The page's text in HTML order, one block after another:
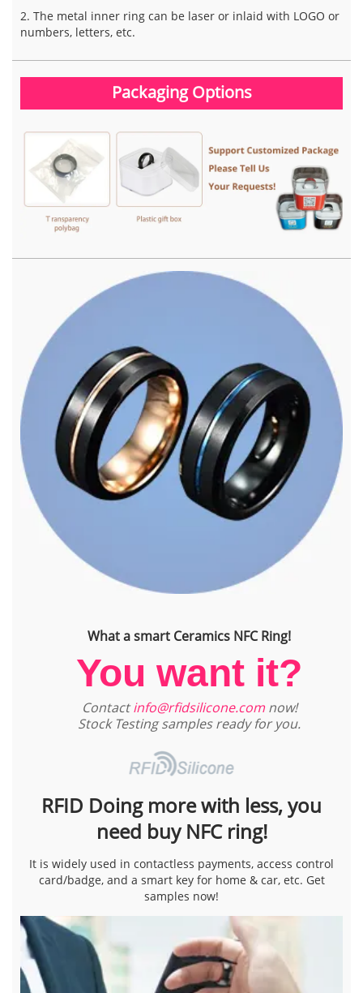
2. The metal inner ring can be laser or inlaid with LOGO or
numbers, letters, etc.
Packaging Options
What a smart Ceramics NFC Ring!
You want it?
Contactinfo@rfidsilicone.comnow!
Stock Testing samples ready for you.
RFID Doing more with less, you
need buy NFC ring!
It is widely used in contactless payments, access control
card/badge, and a smart key for home & car, etc. Get
samples now!